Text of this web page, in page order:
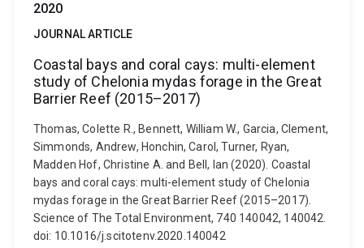
2020
JOURNAL ARTICLE
Coastal bays and coral cays: multi-element
study of Chelonia mydas forage in the Great
Barrier Reef (2015–2017)
Thomas, Colette R., Bennett, William W., Garcia, Clement,
Simmonds, Andrew, Honchin, Carol, Turner, Ryan,
Madden Hof, Christine A. and Bell, Ian (2020). Coastal
bays and coral cays: multi-element study of Chelonia
mydas forage in the Great Barrier Reef (2015–2017).
Science of The Total Environment, 740 140042, 140042.
doi: 10.1016/j.scitotenv.2020.140042